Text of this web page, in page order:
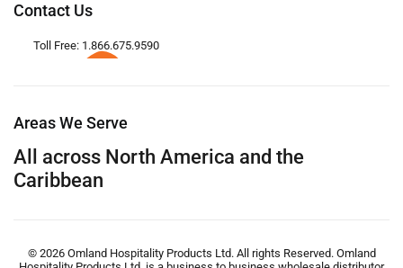
Contact Us
Toll Free: 1.866.675.9590
Areas We Serve
All across North America and the
Caribbean
© 2026 Omland Hospitality Products Ltd. All rights Reserved. Omland